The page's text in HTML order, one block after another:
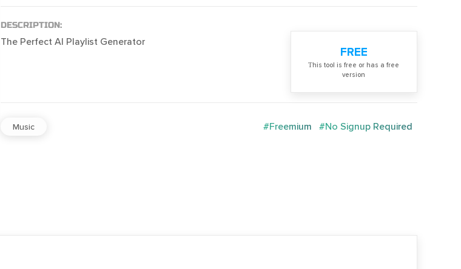
DESCRIPTION:
The Perfect AI Playlist Generator
FREE
Тhis tool is free or has a free
version
Music #Freemium #No Signup Required